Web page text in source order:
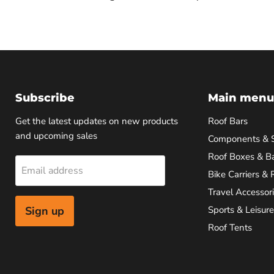
Subscribe
Get the latest updates on new products
and upcoming sales
Email address
Sign up
Main menu
Roof Bars
Components &
Roof Boxes &
Bike Carriers &
Travel
Sports & Leisure
Roof Tents